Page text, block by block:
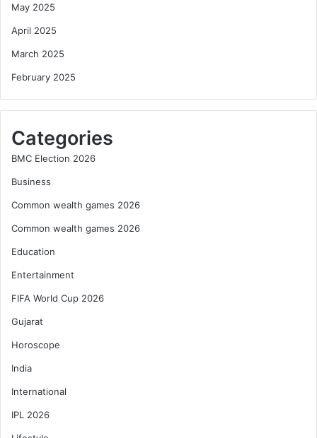
May 2025
April 2025
March 2025
February 2025
Categories
BMC Election 2026
Business
Common wealth games 2026
Common wealth games 2026
Education
Entertainment
FIFA World Cup 2026
Gujarat
Horoscope
India
International
IPL 2026